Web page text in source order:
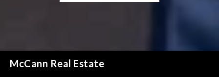
McCann Real Estate